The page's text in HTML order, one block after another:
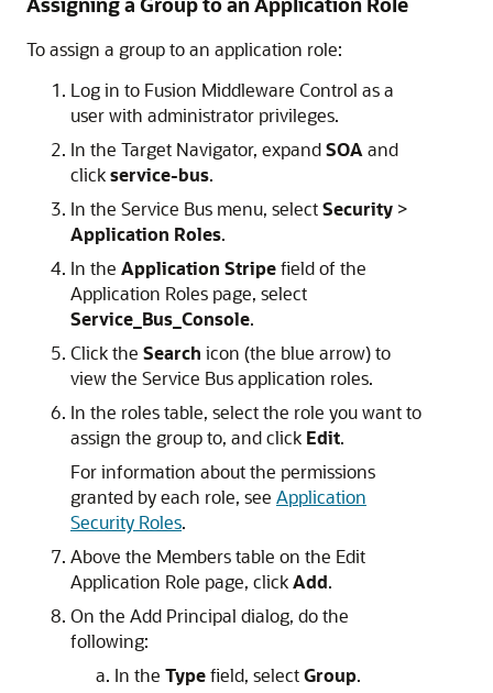
To assign a group to an application role:
Log in to Fusion Middleware Control as a
user with administrator privileges.
In the Target Navigator, expandSOA and
clickservice-bus.
In the Service Bus menu, selectSecurity >
Application Roles.
In the Application Stripefield of the
Application Roles page, select
Service_Bus_Console.
Click the Search icon (the blue arrow) to
view the Service Busapplication roles.
In the roles table, select the role you want to
assign the group to, and click Edit.
For information about the permissions
granted by each role, see Application
Security Roles.
Above the Members table on the Edit
Application Role page, clickAdd.
On the Add Principal dialog, do the
following:
In the Typefield, selectGroup.